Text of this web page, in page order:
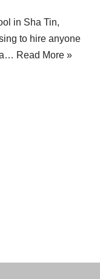
in Sha Tin,
to hire anyone
a… Read More »